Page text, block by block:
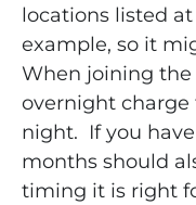
locations listed at
example, so it
When joining
overnight
night. If you
months should
timing it is right